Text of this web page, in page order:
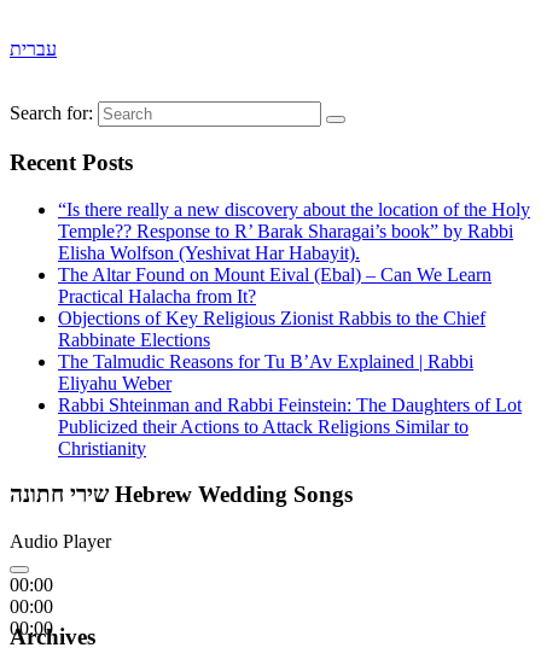
עברית
Search for:
Recent Posts
“Is there really a new discovery about the location of the Holy
Temple?? Response to R’ Barak Sharagai’s book” by Rabbi
Elisha Wolfson (Yeshivat Har Habayit).
The Altar Found on Mount Eival (Ebal) – Can We Learn
Practical Halacha from It?
Objections of Key Religious Zionist Rabbis to the Chief
Rabbinate Elections
The Talmudic Reasons for Tu B’Av Explained | Rabbi
Eliyahu Weber
Rabbi Shteinman and Rabbi Feinstein: The Daughters of Lot
Publicized their Actions to Attack Religions Similar to
Christianity
שירי חתונה Hebrew Wedding Songs
Audio Player
00:00
00:00
00:00
Archives